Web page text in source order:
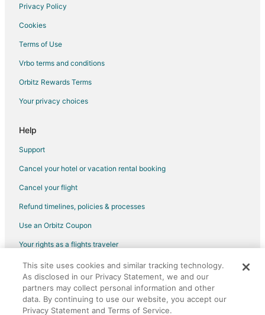
Winery Hotels in Huddleston
Huddleston Hotels
Vacation Homes in Huddleston
Apartments in Thaxton
Hotels near Gross Orchard
B&B in Montvale
Cottages in Montvale
Villas in Montvale
Privacy Policy
Cookies
Terms of Use
Vrbo terms and conditions
Orbitz Rewards Terms
Your privacy choices
Help
Support
Cancel your hotel or vacation rental booking
Cancel your flight
Refund timelines, policies & processes
Use an Orbitz Coupon
Your rights as a flights traveler
©2026 Expedia, Inc., an Expedia Group company. All rights reserved.
Orbitz, Orbitz.com, and the Orbitz logo are registered trademarks of
Expedia, Inc. CST# 2029030-50.
This site uses cookies and similar tracking technology.
As disclosed in our Privacy Statement, we and our
partners may collect personal information and other
data. By continuing to use our website, you accept our
Privacy Statement and Terms of Service.